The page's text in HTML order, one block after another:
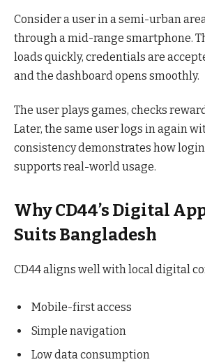
Consider a user in a semi-urban
through a mid-range smartphone.
loads quickly, credentials are
and the dashboard opens smoothly.
The user plays games, checks
Later, the same user logs in again
consistency demonstrates how
supports real-world usage.
Why CD44’s Digital
Suits Bangladesh
CD44 aligns well with local digital
Mobile-first access
Simple navigation
Low data consumption